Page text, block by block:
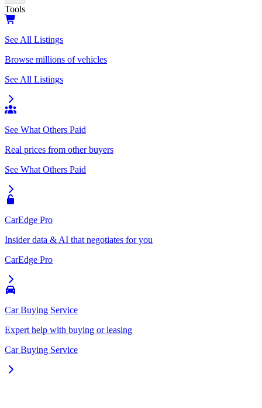
Tools
See All Listings
Browse millions of vehicles
See All Listings
See What Others Paid
Real prices from other buyers
See What Others Paid
CarEdge Pro
Insider data & AI that negotiates for you
CarEdge Pro
Car Buying Service
Expert help with buying or leasing
Car Buying Service